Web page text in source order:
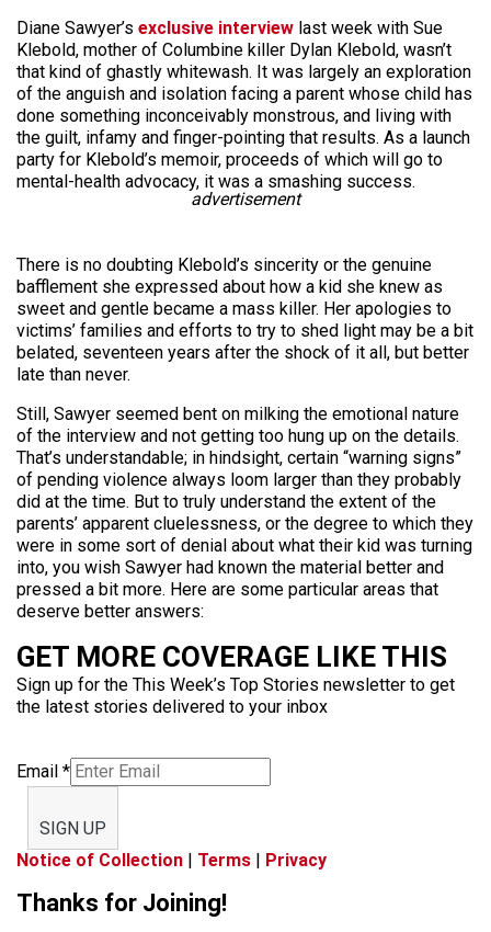
Diane Sawyer’s exclusive interview last week with Sue
Klebold, mother of Columbine killer Dylan Klebold, wasn’t
that kind of ghastly whitewash. It was largely an exploration
of the anguish and isolation facing a parent whose child has
done something inconceivably monstrous, and living with
the guilt, infamy and finger-pointing that results. As a launch
party for Klebold’s memoir, proceeds of which will go to
mental-health advocacy, it was a smashing success.
advertisement
There is no doubting Klebold’s sincerity or the genuine
bafflement she expressed about how a kid she knew as
sweet and gentle became a mass killer. Her apologies to
victims’ families and efforts to try to shed light may be a bit
belated, seventeen years after the shock of it all, but better
late than never.
Still, Sawyer seemed bent on milking the emotional nature
of the interview and not getting too hung up on the details.
That’s understandable; in hindsight, certain “warning signs”
of pending violence always loom larger than they probably
did at the time. But to truly understand the extent of the
parents’ apparent cluelessness, or the degree to which they
were in some sort of denial about what their kid was turning
into, you wish Sawyer had known the material better and
pressed a bit more. Here are some particular areas that
deserve better answers:
GET MORE COVERAGE LIKE THIS
Sign up for the This Week’s Top Stories newsletter to get
the latest stories delivered to your inbox
Email *
SIGN UP
Notice of Collection | Terms | Privacy
Thanks for Joining!